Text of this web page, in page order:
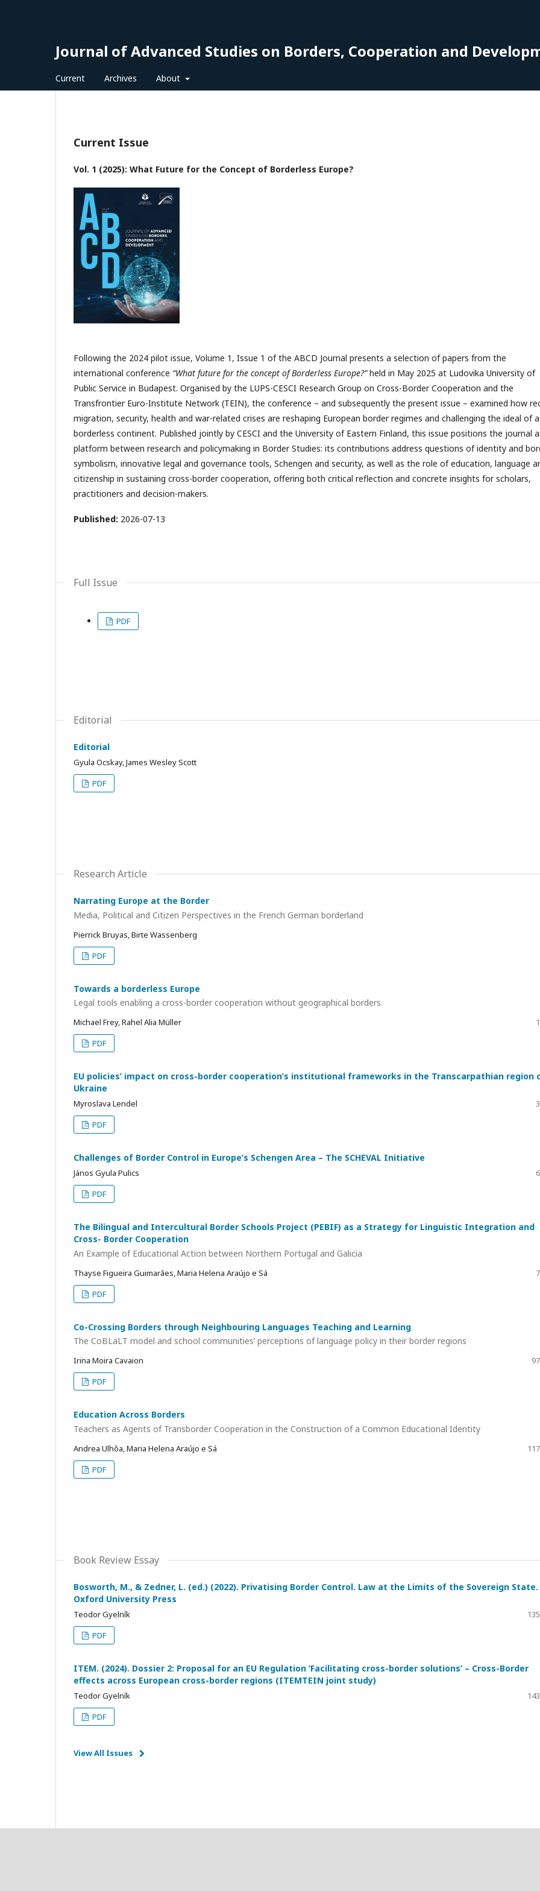
Journal of Advanced Studies on Borders, Cooperation and
Current Archives About
Current Issue
Vol. 1 (2025): What Future for the Concept of Borderless Europe?
Following the 2024 pilot issue, Volume 1, Issue 1 of the ABCD Journal presents a selection of papers from the
international conference “What future for the concept of Borderless Europe?”held in May 2025 at Ludovika University of
Public Service in Budapest. Organised by the LUPS-CESCI Research Group on Cross-Border Cooperation and the
Transfrontier Euro-Institute Network (TEIN), the conference – and subsequently the present issue – examined how
migration, security, health and war-related crises are reshaping European border regimes and challenging the ideal of a
borderless continent. Published jointly by CESCI and the University of Eastern Finland, this issue positions the journal
platform between research and policymaking in Border Studies: its contributions address questions of identity and
symbolism, innovative legal and governance tools, Schengen and security, as well as the role of education, language
citizenship in sustaining cross-border cooperation, offering both critical reflection and concrete insights for scholars,
practitioners and decision-makers.
Published: 2026-07-13
Full Issue
PDF
Editorial
Editorial
Gyula Ocskay, James Wesley Scott
PDF
Research Article
Narrating Europe at the Border
Media, Political and Citizen Perspectives in the French German borderland
Pierrick Bruyas, Birte Wassenberg
PDF
Towards a borderless Europe
Legal tools enabling a cross-border cooperation without geographical borders
Michael Frey, Rahel Alia Müller
PDF
EU policies’ impact on cross-border cooperation’s institutional frameworks in the Transcarpathian region
Ukraine
Myroslava Lendel
PDF
Challenges of Border Control in Europe’s Schengen Area – The SCHEVAL Initiative
János Gyula Pulics
PDF
The Bilingual and Intercultural Border Schools Project (PEBIF) as a Strategy for Linguistic Integration and
Cross- Border Cooperation
An Example of Educational Action between Northern Portugal and Galicia
Thayse Figueira Guimarães, Maria Helena Araújo e Sá
PDF
Co-Crossing Borders through Neighbouring Languages Teaching and Learning
The CoBLaLT model and school communities’ perceptions of language policy in their border regions
Irina Moira Cavaion
PDF
Education Across Borders
Teachers as Agents of Transborder Cooperation in the Construction of a Common Educational Identity
Andrea Ulhôa, Maria Helena Araújo e Sá
PDF
Book Review Essay
Bosworth, M., & Zedner, L. (ed.) (2022). Privatising Border Control. Law at the Limits of the Sovereign State.
Oxford University Press
Teodor Gyelník
PDF
ITEM. (2024). Dossier 2: Proposal for an EU Regulation ‘Facilitating cross-border solutions’ – Cross-Border
effects across European cross-border regions (ITEMTEIN joint study)
Teodor Gyelník
PDF
View All Issues